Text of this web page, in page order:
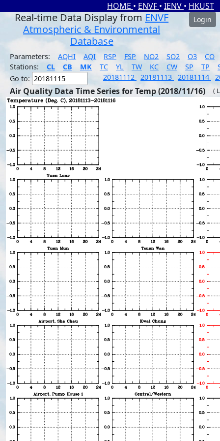
HOME • ENVF • IENV • HKUST
Real-time Data Display from ENVF
Atmospheric & Environmental
Database
Login
Parameters: AQHI AQI RSP FSP NO2 SO2 O3
CO
Stations:
CL CB MK TC YL TW KC CW SP TP
Go to:
20181112 20181113 20181114
Air Quality Data Time Series for Temp (2018/11/16) (